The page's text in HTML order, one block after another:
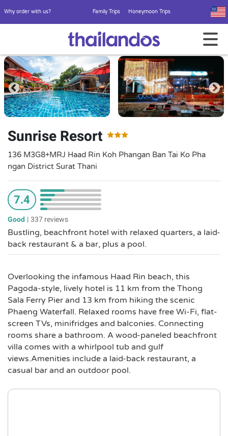
Why order with us? Family Trips Honeymoon Trips
Sunrise Resort
136 M3G8+MRJ Haad Rin Koh Phangan Ban Tai Ko Pha
ngan District Surat Thani
7.4
Good |337 reviews
Bustling, beachfront hotel with relaxed quarters, a laid-
back restaurant & a bar, plus a pool.
Overlooking the infamous Haad Rin beach, this
Pagoda-style, lively hotel is 11 km from the Thong
Sala Ferry Pier and 13 km from hiking the scenic
Phaeng Waterfall. Relaxed rooms have free Wi-Fi, flat-
screen TVs, minifridges and balconies. Connecting
rooms share a bathroom. A wood-paneled beachfront
villa comes with a whirlpool tub and gulf
views.Amenities include a laid-back restaurant, a
casual bar and an outdoor pool.